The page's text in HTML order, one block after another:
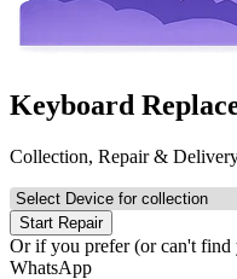
Keyboard
Collection, Repair &
Start Repair
Or if you prefer (or can't find
WhatsApp